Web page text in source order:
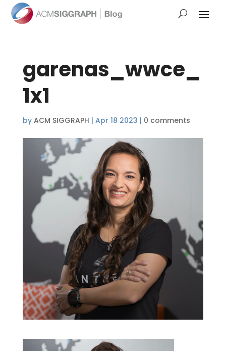
garenas_wwce_
1x1
by ACM SIGGRAPH | Apr 18 2023 | 0 comments